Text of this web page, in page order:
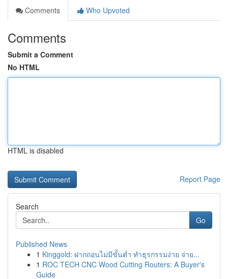
Comments
Who Upvoted
Comments
Submit a Comment
No HTML
HTML is disabled
Report Page
Search
Go
Published News
1 Kinggold: ฝากถอนไม่มีขั้นต่ำ ทำธุรกรรมง่าย จ่าย...
1 ROC TECH CNC Wood Cutting Routers: A Buyer's
Guide